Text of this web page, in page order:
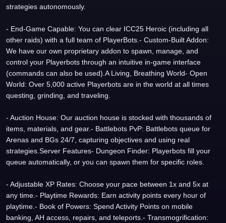
strategies autonomously.
- End-Game Capable: You can clear ICC25 Heroic (including all
other raids) with a full team of PlayerBots.- Custom-Built Addon:
We have our own proprietary addon to spawn, manage, and
control your Playerbots through an intuitive in-game interface
(commands can also be used).A Living, Breathing World- Open
World: Over 5,000 active Playerbots are in the world at all times
questing, grinding, and traveling.
- Auction House: Our auction house is stocked with thousands of
items, materials, and gear.- Battlebots PvP: Battlebots queue for
Arenas and BGs 24/7, capturing objectives and using real
strategies.Server Features- Dungeon Finder: Playerbots fill your
queue automatically, or you can spawn them for specific roles.
- Adjustable XP Rates: Choose your pace between 1x and 5x at
any time.- Playtime Rewards: Earn activity points every hour of
playtime.- Book of Powers: Spend Activity Points on mobile
banking, AH access, repairs, and teleports.- Transmogrification: